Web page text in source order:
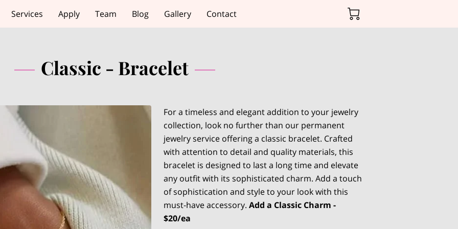
Services Apply Team Blog Gallery Contact
Classic - Bracelet
For a timeless and elegant addition to your jewelry
collection, look no further than our permanent
jewelry service offering a classic bracelet. Crafted
with attention to detail and quality materials, this
bracelet is designed to last a long time and elevate
any outfit with its sophisticated charm. Add a touch
of sophistication and style to your look with this
must-have accessory. Add a Classic Charm -
$20/ea